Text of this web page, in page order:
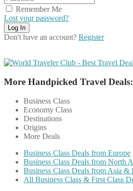
Remember Me
Lost your password?
Don't have an account? Register
More Handpicked Travel Deals:
Business Class
Economy Class
Destinations
Origins
More Deals
Business Class Deals from Europe
Business Class Deals from North
Business Class Deals from Asia &
All Business Class & First Class